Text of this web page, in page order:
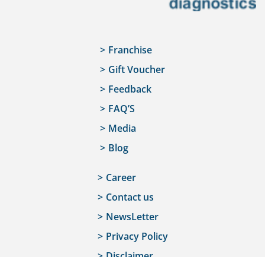
Franchise
Gift Voucher
Feedback
FAQ’S
Media
Blog
Career
Contact us
NewsLetter
Privacy Policy